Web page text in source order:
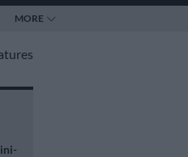
MORE